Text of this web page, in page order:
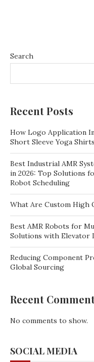
Search
Recent Posts
How Logo Application
Short Sleeve Yoga Shirts
Best Industrial AMR
in 2026: Top Solutions
Robot Scheduling
What Are Custom High
Best AMR Robots for
Solutions with Elevator
Reducing Component
Global Sourcing
Recent
No comments to show.
SOCIAL MEDIA